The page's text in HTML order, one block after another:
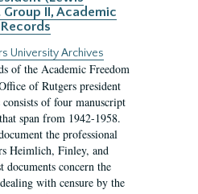
II, Academic
University Archives
of the Academic Freedom
of Rutgers president
consists of four manuscript
span from 1942-1958.
the professional
Heimlich, Finley, and
documents concern the
with censure by the